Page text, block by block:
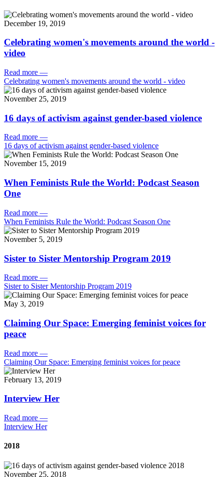
December 19, 2019
Celebrating women's movements around the world -
video
Read more —
Celebrating women's movements around the world - video
November 25, 2019
16 days of activism against gender-based violence
Read more —
16 days of activism against gender-based violence
November 15, 2019
When Feminists Rule the World: Podcast Season
One
Read more —
When Feminists Rule the World: Podcast Season One
November 5, 2019
Sister to Sister Mentorship Program 2019
Read more —
Sister to Sister Mentorship Program 2019
May 3, 2019
Claiming Our Space: Emerging feminist voices for
peace
Read more —
Claiming Our Space: Emerging feminist voices for peace
February 13, 2019
Interview Her
Read more —
Interview Her
2018
November 25, 2018